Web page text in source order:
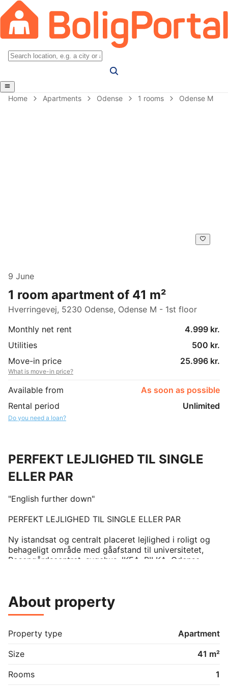
Home Apartments Odense 1 rooms Odense M
9 June
1 room apartment of 41 m²
Hverringevej, 5230 Odense, Odense M - 1st floor
Monthly net rent
4.999 kr.
Utilities
500 kr.
Move-in price
25.996 kr.
What is move-in price?
Available from
As soon as possible
Rental period
Unlimited
Do you need a loan?
PERFEKT LEJLIGHED TIL SINGLE
ELLER PAR
"English further down"
PERFEKT LEJLIGHED TIL SINGLE ELLER PAR
Ny istandsat og centralt placeret lejlighed i roligt og
behageligt område med gåafstand til universitetet,
Rosengårdscentret, sygehus, IKEA, BILKA, Odense
-Nyt Ikea køkken
- Ny ovn
- Nyt Toiletmiljø
- Ny Emhætte
- Nye stikkontakter og dåser i hele Lejligheden
Derudover følger der køleskab, fryser, mikroovn,
About property
Property type
Apartment
Size
41 m²
Rooms
1